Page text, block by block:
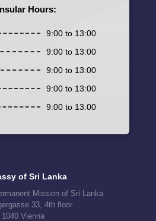
Hours:
9:00 to 13:00
9:00 to 13:00
9:00 to 13:00
9:00 to 13:00
9:00 to 13:00
of Sri Lanka
Mission of Sri Lanka
33, 4th floor
1040 Vienna